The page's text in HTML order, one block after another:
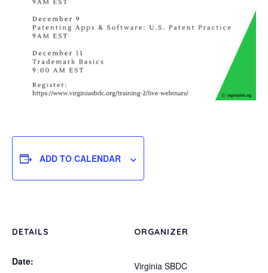
ADD TO CALENDAR
DETAILS
Date:
ORGANIZER
Virginia SBDC